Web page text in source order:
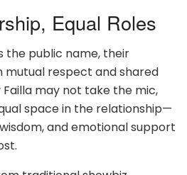
Equal Roles
the public name, their
mutual respect and shared
may not take the mic,
space in the relationship—
and emotional support